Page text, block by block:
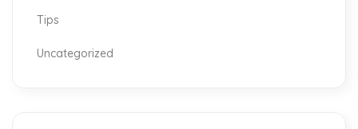
Tips
Uncategorized